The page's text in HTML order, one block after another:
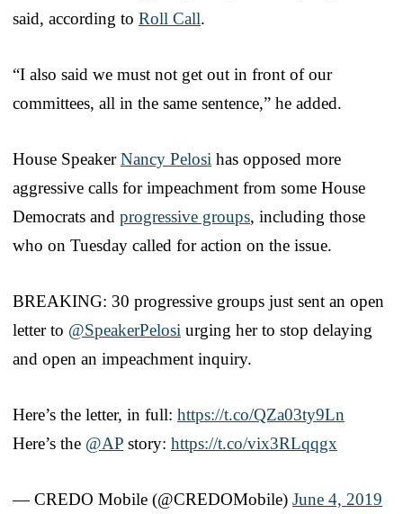
said, according to Roll Call.
“I also said we must not get out in front of our
committees, all in the same sentence,” he added.
House SpeakerNancy Pelosi has opposed more
aggressive calls for impeachment from some House
Democrats and progressive groups, including those
who on Tuesday called for action on the issue.
BREAKING: 30 progressive groups just sent an open
letter to @SpeakerPelosi urging her to stop delaying
and open an impeachment inquiry.
Here’s the letter, in full: https://t.co/QZa03ty9Ln
Here’s the @AP story: https://t.co/vix3RLqqgx
— CREDO Mobile (@CREDOMobile) June 4, 2019